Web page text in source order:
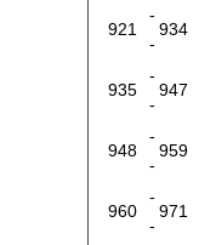
921
-
-
934
935
-
-
947
948
-
-
959
960
-
-
971